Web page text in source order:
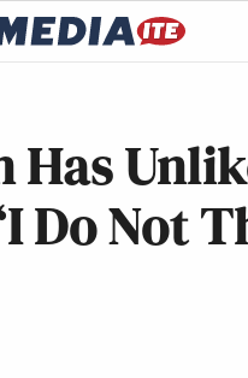
Has
Do Not